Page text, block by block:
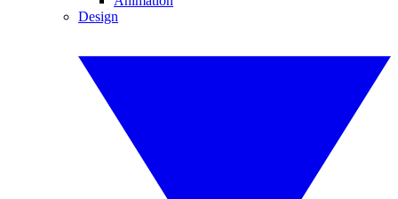
Design